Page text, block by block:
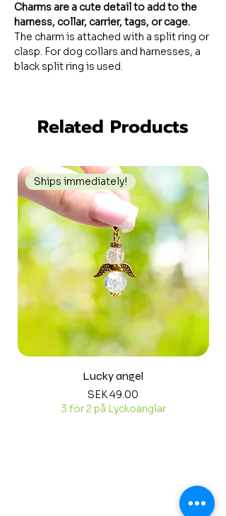
Charms are a cute detail to add to the
harness, collar, carrier, tags, or cage.
The charm is attached with a split ring or
clasp. For dog collars and harnesses, a
black split ring is used.
Related Products
Ships immediately!
Lucky angel
Price
SEK 49.00
3 för 2 på Lyckoänglar